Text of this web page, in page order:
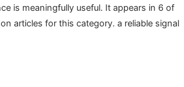
is meaningfully useful. It appears in 6 of
articles for this category. a reliable signal